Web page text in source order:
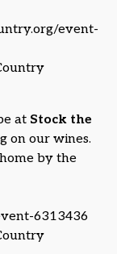
event-
at Stock the
on our wines.
by the
6313436